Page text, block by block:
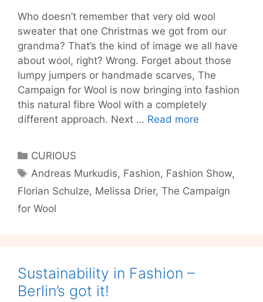
Who doesn’t remember that very old wool
sweater that one Christmas we got from our
grandma? That’s the kind of image we all have
about wool, right? Wrong. Forget about those
lumpy jumpers or handmade scarves, The
Campaign for Wool is now bringing into fashion
this natural fibre Wool with a completely
different approach. Next … Read more
Categories
CURIOUS
Tags
Andreas Murkudis, Fashion, Fashion Show,
Florian Schulze, Melissa Drier, The Campaign
for Wool
Sustainability in Fashion –
Berlin’s got it!